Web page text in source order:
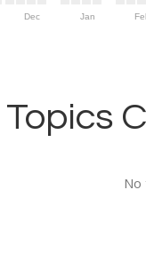
Dec Jan
Topics
No